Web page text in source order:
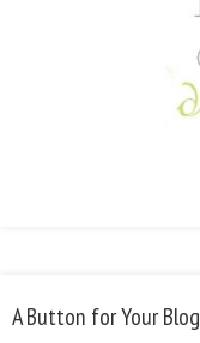
A Button for Your Blog